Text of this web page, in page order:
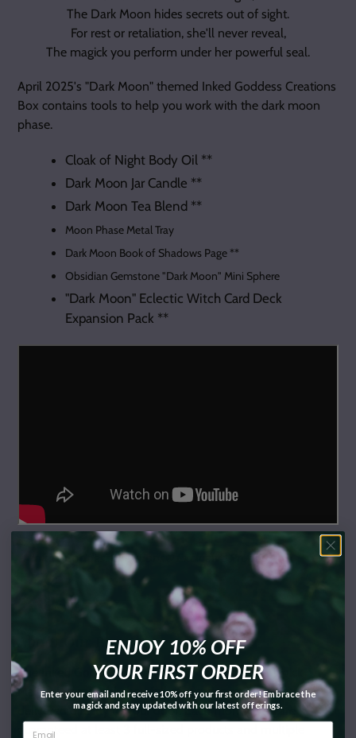
The Dark Moon hides secrets out of sight.
For rest or retaliation, she'll never reveal,
The magick you perform under her powerful seal.
April 2025's "Dark Moon" themed Inked Goddess Creations
Box contains tools to help you work with the dark moon
phase.
Cloak of Night Body Oil **
Dark Moon Jar Candle **
Dark Moon Tea Blend **
Moon Phase Metal Tray
Dark Moon Book of Shadows Page **
Obsidian Gemstone "Dark Moon" Mini Sphere
"Dark Moon" Eclectic Witch Card Deck
Expansion Pack **
** Inked Goddess Creations® Exclusive Product
About Our Box:
The Inked Goddess Creations® Box (formerly Magick
Mail®) is a monthly box full of surprise magickal goodies
delivered directly to your door. Each month, you are
guaranteed at least 3 full-sized products and multiple
ENJOY 10% OFF
YOUR FIRST ORDER
Enter your email and receive 10% off your first order! Embrace the
magick and stay updated with our latest offerings.